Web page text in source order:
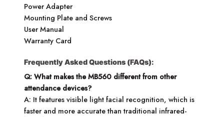
Power Adapter
Mounting Plate and Screws
User Manual
Warranty Card
Frequently Asked Questions (FAQs):
Q: What makes the MB560 different from other
attendance devices?
A: It features visible light facial recognition, which is
faster and more accurate than traditional infrared-